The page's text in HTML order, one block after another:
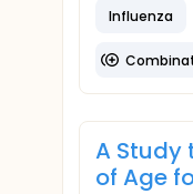
Influenza
A Study
of Age